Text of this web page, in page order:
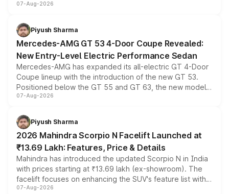
and a built-in dashcam, while keeping the existing range
choices unchanged across the model lineup for buyers.
07-Aug-2026
Piyush Sharma
Mercedes-AMG GT 53 4-Door Coupe Revealed:
New Entry-Level Electric Performance Sedan
Mercedes-AMG has expanded its all-electric GT 4-Door
Coupe lineup with the introduction of the new GT 53.
Positioned below the GT 55 and GT 63, the new model
combines dual-motor all-wheel drive, a high-performance
more accessible entry point into the brand's latest
electric performance sedan range.
07-Aug-2026
Piyush Sharma
2026 Mahindra Scorpio N Facelift Launched at
₹13.69 Lakh: Features, Price & Details
Mahindra has introduced the updated Scorpio N in India
with prices starting at ₹13.69 lakh (ex-showroom). The
facelift focuses on enhancing the SUV's feature list with a
panoramic sunroof, larger digital displays, Level 2 ADAS
07-Aug-2026